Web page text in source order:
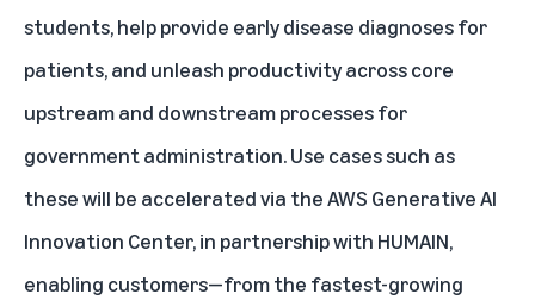
students, help provide early disease diagnosesfor
patients, and unleash productivity across core
upstream and downstream processes for
government administration. Use cases such as
these will be accelerated via theAWS Generative AI
Innovation Center, in partnership with HUMAIN,
enabling customers—from the fastest-growing